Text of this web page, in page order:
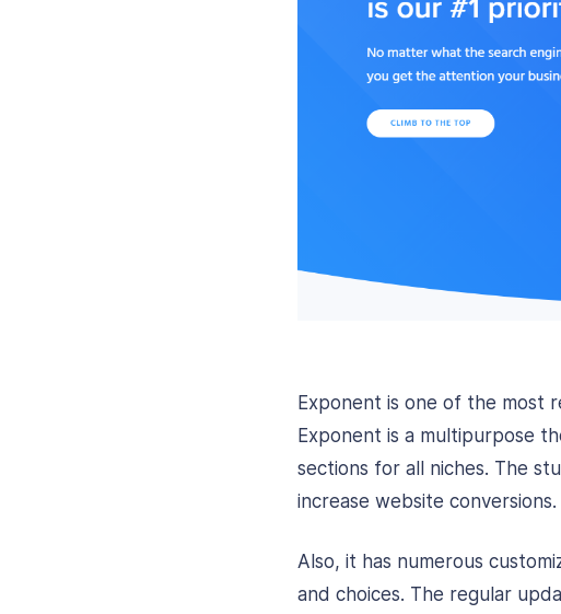
Exponent is one of the most
Exponent is a multipurpose
sections for all niches. The
increase website conversions.
Also, it has numerous
and choices. The regular